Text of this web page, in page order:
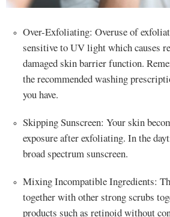
Over-Exfoliating: Overuse of
sensitive to UV light which causes
damaged skin barrier function.
the recommended washing
you have.
Skipping Sunscreen: Your skin
exposure after exfoliating. In the
broad spectrum sunscreen.
Mixing Incompatible Ingredients:
together with other strong scrubs
products such as retinoid without